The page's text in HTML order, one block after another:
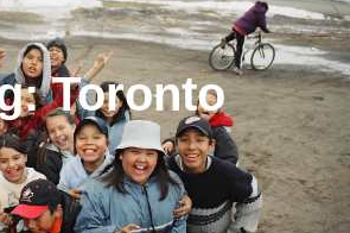
Toronto